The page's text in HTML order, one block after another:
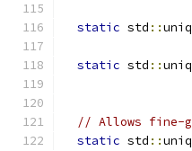
static std ::
static std ::
// Allows fine-
static std ::